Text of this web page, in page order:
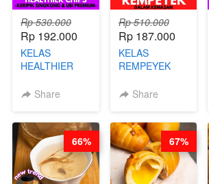
Rp 530.000
Rp 192.000
KELAS
HEALTHIER
KERIPIK
BY CHEF DITA
Share
Rp 510.000
Rp 187.000
KELAS
REMPEYEK
KEMASAN - BY
Share
66% 67%